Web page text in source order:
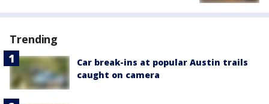
Trending
Car break-ins at popular Austin trails
caught on camera